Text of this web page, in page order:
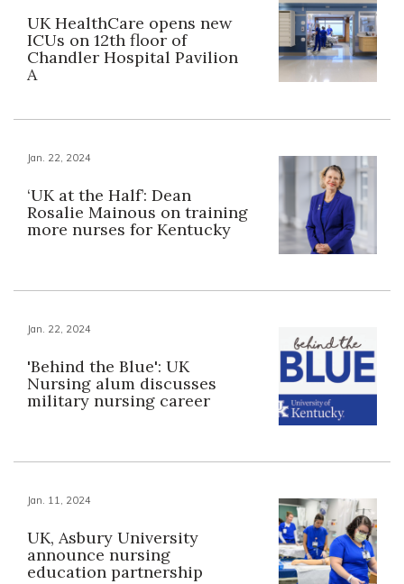
UK HealthCare opens new
ICUs on 12th floor of
Chandler Hospital Pavilion
A
Jan. 22, 2024
‘UK at the Half’: Dean
Rosalie Mainous on training
more nurses for Kentucky
Jan. 22, 2024
'Behind the Blue': UK
Nursing alum discusses
military nursing career
Jan. 11, 2024
UK, Asbury University
announce nursing
education partnership